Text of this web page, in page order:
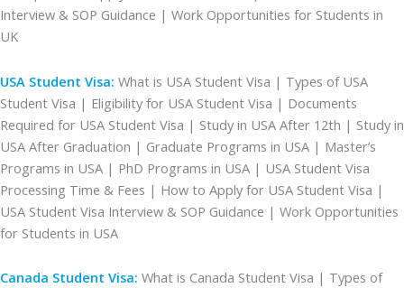
Interview & SOP Guidance | Work Opportunities for Students in
UK
USA Student Visa: What is USA Student Visa | Types of USA
Student Visa | Eligibility for USA Student Visa | Documents
Required for USA Student Visa | Study in USA After 12th | Study in
USA After Graduation | Graduate Programs in USA | Master’s
Programs in USA | PhD Programs in USA | USA Student Visa
Processing Time & Fees | How to Apply for USA Student Visa |
USA Student Visa Interview & SOP Guidance | Work Opportunities
for Students in USA
Canada Student Visa: What is Canada Student Visa | Types of